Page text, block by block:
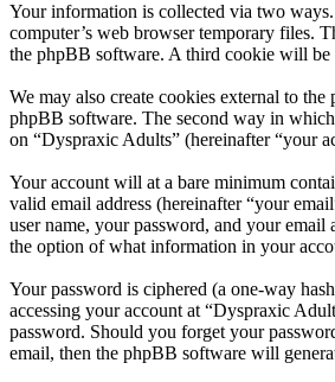
Your information is collected via two
computer’s web browser temporary files.
the phpBB software. A third cookie will be
We may also create cookies external to
phpBB software. The second way in
on “Dyspraxic Adults” (hereinafter “your
Your account will at a bare minimum
valid email address (hereinafter “your
user name, your password, and your
the option of what information in your
Your password is ciphered (a one-way
accessing your account at “Dyspraxic
password. Should you forget your
email, then the phpBB software will